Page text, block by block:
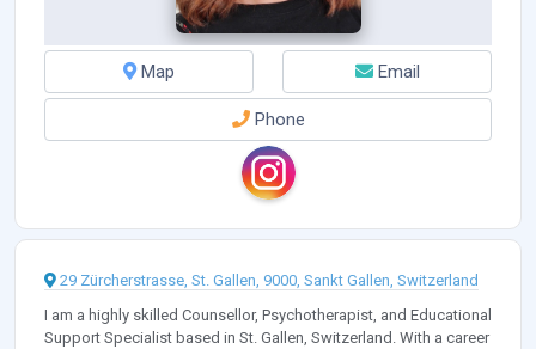
Map Email
Phone
29 Zürcherstrasse, St. Gallen, 9000, Sankt Gallen, Switzerland
I am a highly skilled Counsellor, Psychotherapist, and Educational
Support Specialist based in St. Gallen, Switzerland. With a career